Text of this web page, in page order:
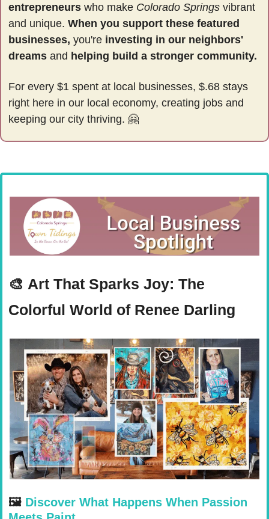
entrepreneurs who make Colorado Springs vibrant
and unique. When you support these featured
businesses, you're investing in our neighbors'
dreams and helping build a stronger community.
For every $1 spent at local businesses, $.68 stays
right here in our local economy, creating jobs and
keeping our city thriving. 🤗
🎨 Art That Sparks Joy: The
Colorful World of Renee Darling
🖼 Discover What Happens When Passion